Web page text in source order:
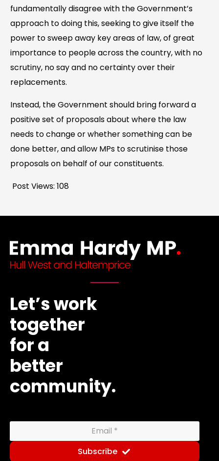
fundamentally disagree with the Government’s
approach to doing this, seeking to give itself the
power to sweep away key areas of law, of great
importance to people across the country, with no
scrutiny, no say and no certainty over their
replacements.
Instead, the Government should bring forward a
positive set of proposals about where the law
needs to change or whether something can be
done better, and allow MPs to scrutinise those
proposals on behalf of our constituents.
Post Views: 108
Let’s work
together
for a
better
community.
Subscribe